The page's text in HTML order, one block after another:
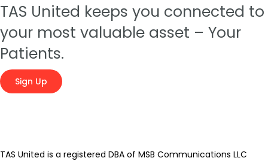
TAS United keeps you connected to
your most valuable asset – Your
Patients.
Sign Up
TAS United is a registered DBA of MSB Communications LLC